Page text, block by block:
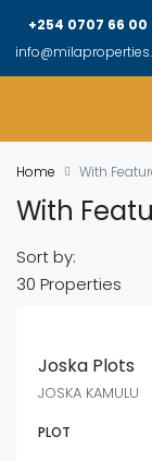
+254 0707 66 00
Home With
With
30 Properties
Sort by:
Joska Plots
JOSKA KAMULU
PLOT